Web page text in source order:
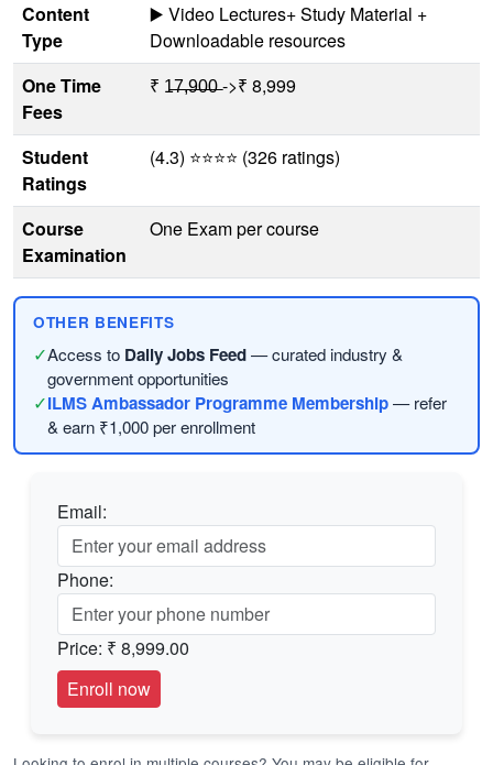
Content
Type
▶️ Video Lectures+ Study Material +
Downloadable resources
One Time
Fees
₹ 1̶7̶,̶9̶0̶0̶ ->₹ 8,999
Student
Ratings
(4.3) ⭐⭐⭐⭐ (326 ratings)
Course
Examination
One Exam per course
OTHER BENEFITS
✓Access to Daily Jobs Feed— curated industry &
government opportunities
✓ILMS Ambassador Programme Membership— refer
& earn ₹1,000 per enrollment
Email:
Phone:
Price: ₹ 8,999.00